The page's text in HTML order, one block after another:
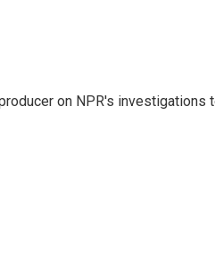
on NPR's investigations